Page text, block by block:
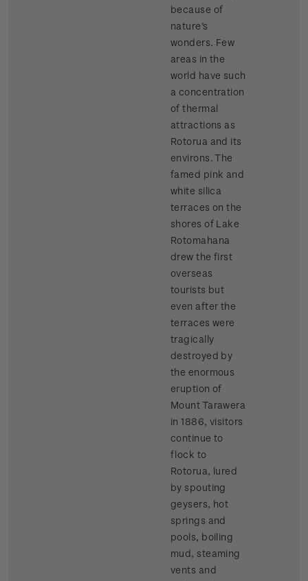
because of
nature's
wonders. Few
areas in the
world have such
a concentration
of thermal
attractions as
Rotorua and its
environs. The
famed pink and
white silica
terraces on the
shores of Lake
Rotomahana
drew the first
overseas
tourists but
even after the
terraces were
tragically
destroyed by
the enormous
eruption of
Mount Tarawera
in 1886, visitors
continue to
flock to
Rotorua, lured
by spouting
geysers, hot
springs and
pools, boiling
mud, steaming
vents and